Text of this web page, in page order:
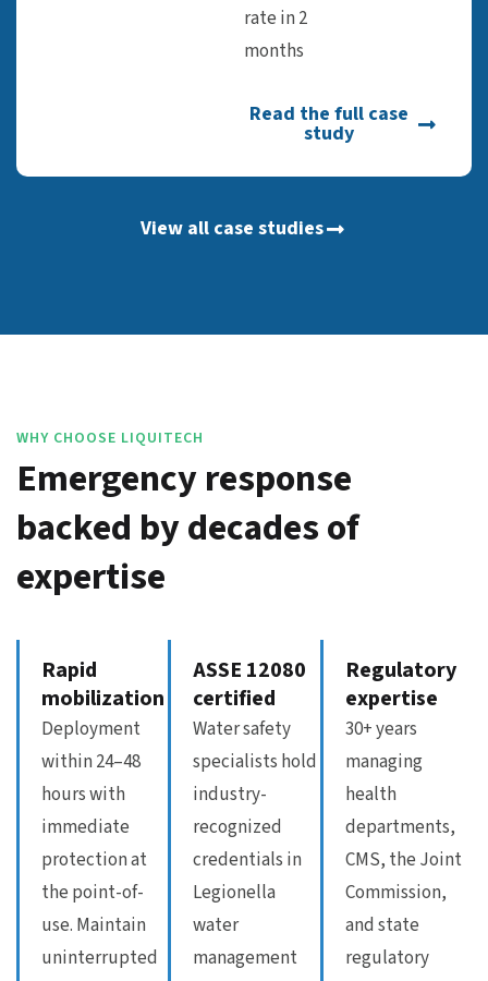
rate in 2
months
Read the full case
study
View all case studies
WHY CHOOSE LIQUITECH
Emergency response
backed by decades of
expertise
Rapid
mobilization
Deployment
within 24–48
hours with
immediate
protection at
the point-of-
use. Maintain
uninterrupted
ASSE 12080
certified
Water safety
specialists hold
industry-
recognized
credentials in
Legionella
water
management
Regulatory
expertise
30+ years
managing
health
departments,
CMS, the Joint
Commission,
and state
regulatory